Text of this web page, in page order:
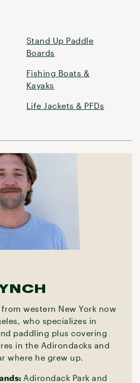
Stand Up Paddle
Boards
Fishing Boats &
Kayaks
Life Jackets & PFDs
western New York now
who specializes in
paddling plus covering
in the Adirondacks and
where he grew up.
Adirondack Park and